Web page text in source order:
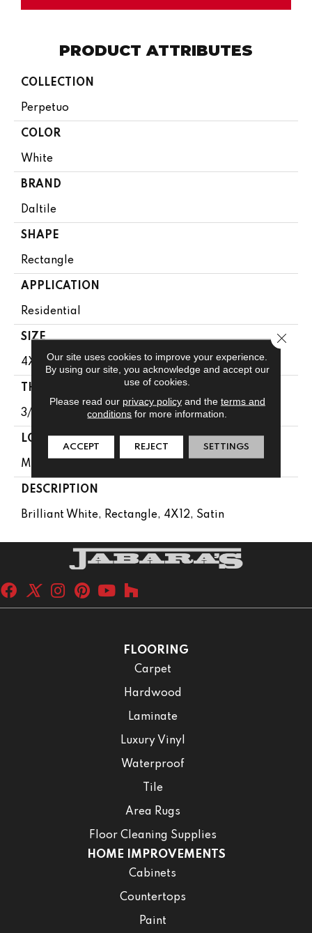
PRODUCT ATTRIBUTES
COLLECTION
Perpetuo
COLOR
White
BRAND
Daltile
SHAPE
Rectangle
APPLICATION
Residential
SIZE
4X12
THICKNESS
3/8
LOOK
Marble Look
DESCRIPTION
Brilliant White, Rectangle, 4X12, Satin
FLOORING
Carpet
Hardwood
Laminate
Luxury Vinyl
Waterproof
Tile
Area Rugs
Floor Cleaning Supplies
HOME IMPROVEMENTS
Cabinets
Countertops
Paint
Our site uses cookies to improve your experience.
By using our site, you acknowledge and accept our
use of cookies.
Please read our privacy policyand the terms and
conditions for more information.
ACCEPT REJECT SETTINGS
Close